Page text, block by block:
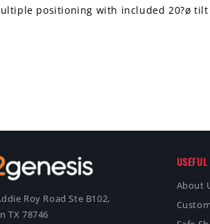
positioning with included 20?ø
Roy Road Ste B102,
TX 78746
About